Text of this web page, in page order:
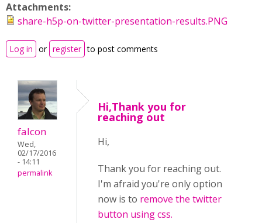
Attachments:
share-h5p-on-twitter-presentation-results.PNG
Log in or register to post comments
falcon
Wed,
02/17/2016
- 14:11
permalink
Hi,Thank you for
reaching out
Hi,
Thank you for reaching out.
I'm afraid you're only option
now is to remove the twitter
button using css.